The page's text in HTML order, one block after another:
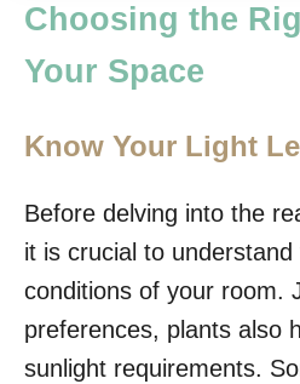
Choosing the
Your Space
Know Your Light
Before delving into the
it is crucial to understand
conditions of your room.
preferences, plants also
sunlight requirements.